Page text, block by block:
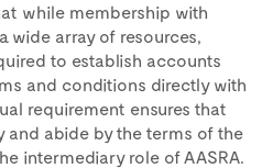
while membership with
wide array of resources,
to establish accounts
and conditions directly with
requirement ensures that
and abide by the terms of the
intermediary role of AASRA.